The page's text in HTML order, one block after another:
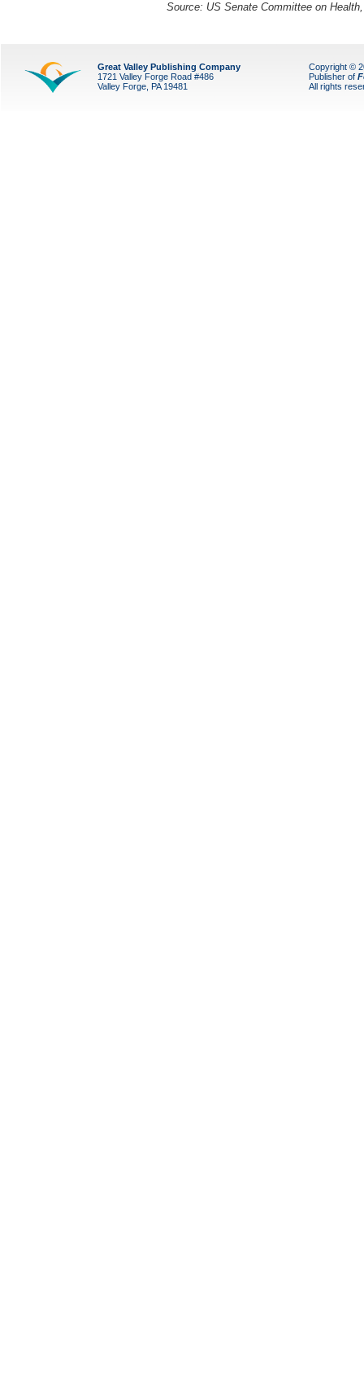
Source: US Senate Committee on
Great Valley Publishing Company
1721 Valley Forge Road #486
Valley Forge, PA 19481
Copyright ©
Publisher of
All rights